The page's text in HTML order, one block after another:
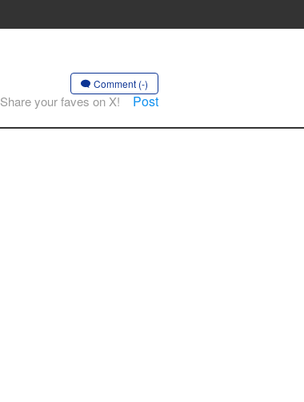
Comment (-)
Share your faves on X! Post